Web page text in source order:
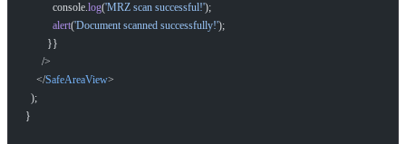
          console.
log('MRZ scan successful!');
          alert
('Document scanned successfully!');
        }}
      />
    </
SafeAreaView>
  );
}